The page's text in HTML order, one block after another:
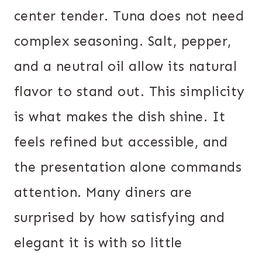
center tender. Tuna does not need
complex seasoning. Salt, pepper,
and a neutral oil allow its natural
flavor to stand out. This simplicity
is what makes the dish shine. It
feels refined but accessible, and
the presentation alone commands
attention. Many diners are
surprised by how satisfying and
elegant it is with so little